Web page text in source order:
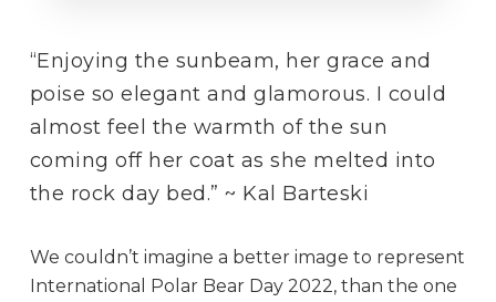
“Enjoying the sunbeam, her grace and
poise so elegant and glamorous. I could
almost feel the warmth of the sun
coming off her coat as she melted into
the rock day bed.” ~ Kal Barteski
We couldn’t imagine a better image to represent
International Polar Bear Day 2022, than the one